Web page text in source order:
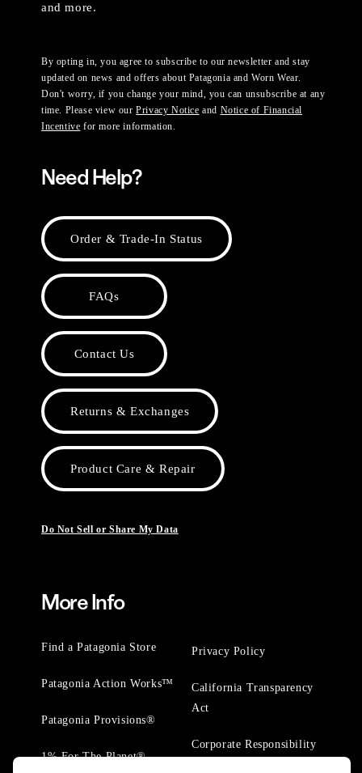
and more.
By opting in, you agree to subscribe to our newsletter and stay
updated on news and offers about Patagonia and Worn Wear.
Don't worry, if you change your mind, you can unsubscribe at any
time. Please view ourPrivacy Notice and Notice of Financial
Incentive for more information.
Need Help?
Order & Trade-In Status
FAQs
Contact Us
Returns & Exchanges
Product Care & Repair
Do Not Sell or Share My Data
More Info
Find a Patagonia Store
Patagonia Action Works™
Patagonia Provisions®
1% For The Planet®
Privacy Policy
California Transparency
Act
Corporate Responsibility